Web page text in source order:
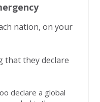
nation, on your
that they declare
declare a global